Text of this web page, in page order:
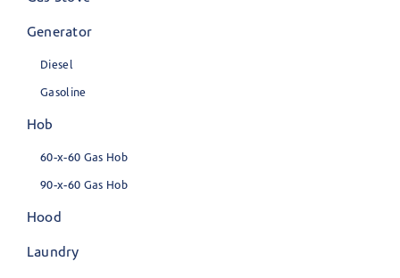
Generator
Diesel
Gasoline
Hob
60-x-60 Gas Hob
90-x-60 Gas Hob
Hood
Laundry